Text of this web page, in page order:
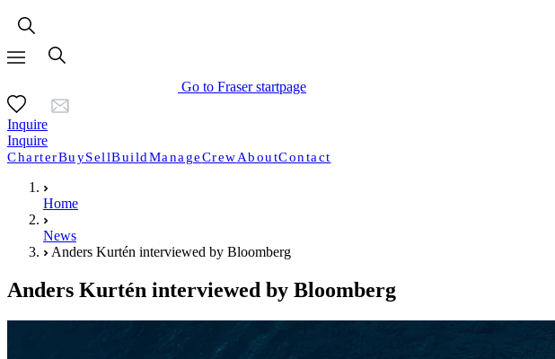
Go to Fraser startpage
Inquire
Inquire
CharterBuySellBuildManageCrewAboutContact
Home
News
Anders Kurtén interviewed by Bloomberg
Anders Kurtén interviewed by Bloomberg